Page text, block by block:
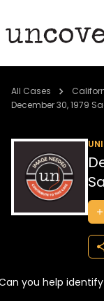
Cold Cases
About
Login
BECOME A MEMBER
All Cases
December 30, 1979
you help